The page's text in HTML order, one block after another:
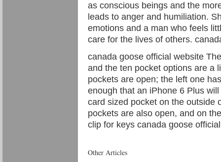
as conscious beings and the
leads to anger and humiliation.
emotions and a man who feels
care for the lives of others.
canada goose official website
and the ten pocket options are a
pockets are open; the left one
enough that an iPhone 6 Plus
card sized pocket on the outside
pockets are also open, and on
clip for keys canada goose
Other Articles